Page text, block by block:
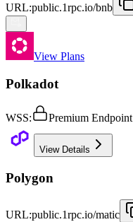
URL:public.1rpc.io/bnb
View Plans
Polkadot
WSS: Premium Endpoint
View Details
Polygon
URL:public.1rpc.io/matic